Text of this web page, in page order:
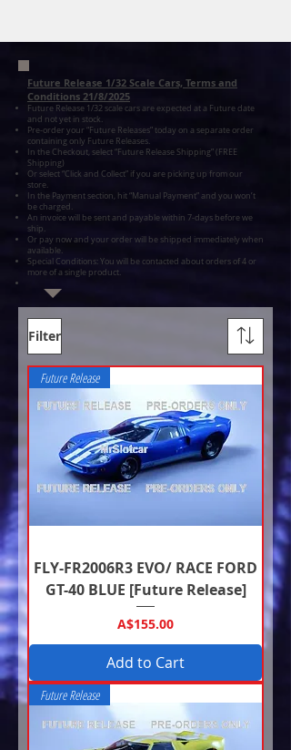
Future Release 1/32 Scale Cars, Terms and
Conditions 21/8/2025
Future Release 1/32 scale cars are expected at a Future date
and not yet in stock.
Pre-order your “Future Releases” today on a separate order
containing only Future Releases.
In the Checkout, select “Future Release Shipping” (FREE
Shipping)
Or select “Click and Collect” if you are picking up from our
store.
In the Payment section, hit “Manual Payment” and you won’t
be charged.
An invoice will be sent and payable within 7-days before we
ship.
Or pay now and your order will be shipped immediately when
available.
Special Conditions: You will be contacted about orders of 4 or
more of a single product.
Filter
Future Release
FLY-FR2006R3 EVO/ RACE FORD
GT-40 BLUE [Future Release]
Price
A$155.00
Add to Cart
Future Release